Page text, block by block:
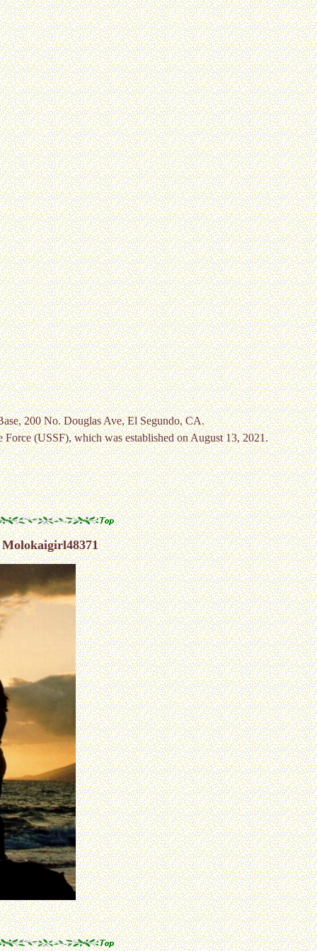
200 No. Douglas Ave, El Segundo, CA.
Force (USSF), which was established on August 13, 2021.
Molokaigirl48371